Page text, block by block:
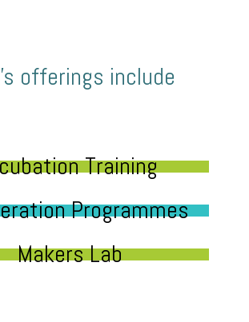
offerings include
Training
Programmes
Makers Lab